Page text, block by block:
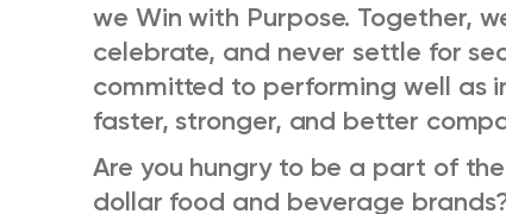
we Win with Purpose. Together,
celebrate, and never settle for
committed to performing well as
faster, stronger, and better
Are you hungry to be a part of
dollar food and beverage